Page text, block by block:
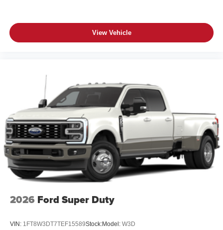
View Vehicle
2026 Ford Super Duty
VIN: 1FT8W3DT7TEF15589Stock:Model: W3D